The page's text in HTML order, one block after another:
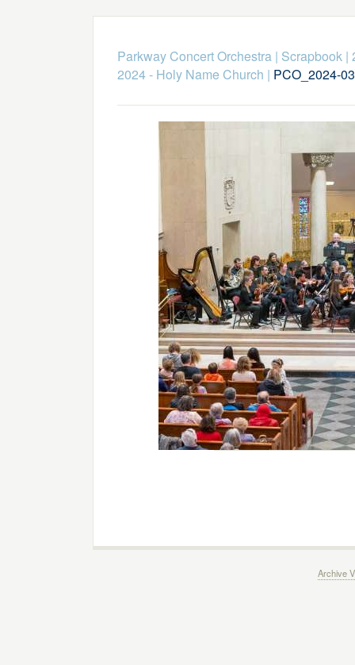
Parkway Concert Orchestra| Scrapbook|
2024 - Holy Name Church | PCO_2024-
Archive